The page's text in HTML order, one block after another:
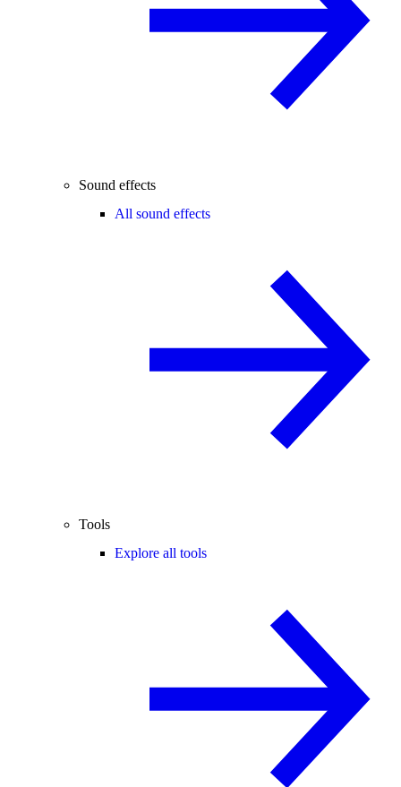
Sound effects
All sound effects
Tools
Explore all tools